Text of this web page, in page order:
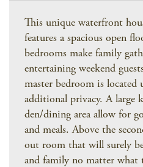
This unique waterfront
features a spacious open
bedrooms make family
entertaining weekend
master bedroom is located
additional privacy. A large
den/dining area allow for
and meals. Above the
out room that will surely
and family no matter what